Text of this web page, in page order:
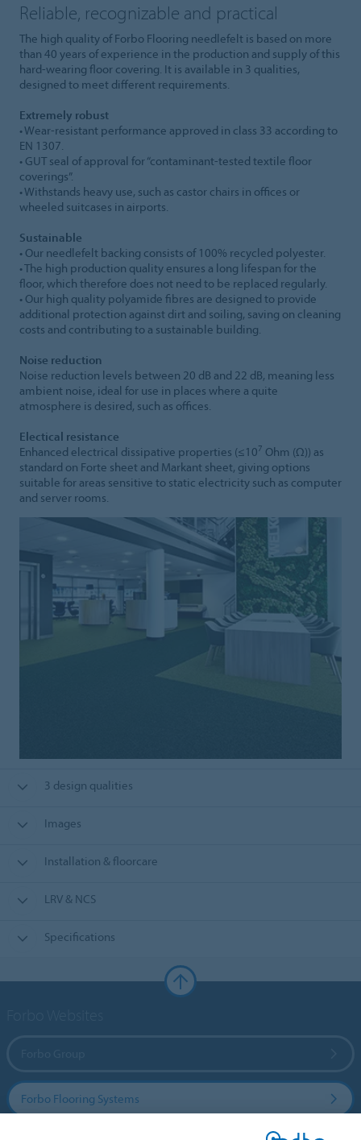
Reliable, recognizable and practical
The high quality of Forbo Flooring needlefelt is based on more
than 40 years of experience in the production and supply of this
hard-wearing floor covering. It is available in 3 qualities,
designed to meet different requirements.
Extremely robust
• Wear-resistant performance approved in class 33 according to
EN 1307.
• GUT seal of approval for “contaminant-tested textile floor
coverings”.
• Withstands heavy use, such as castor chairs in offices or
wheeled suitcases in airports.
Sustainable
• Our needlefelt backing consists of 100% recycled polyester.
• The high production quality ensures a long lifespan for the
floor, which therefore does not need to be replaced regularly.
• Our high quality polyamide fibres are designed to provide
additional protection against dirt and soiling, saving on cleaning
costs and contributing to a sustainable building.
Noise reduction
Noise reduction levels between 20 dB and 22 dB, meaning less
ambient noise, ideal for use in places where a quite
atmosphere is desired, such as offices.
Electical resistance
Enhanced electrical dissipative properties (≤107 Ohm (Ω)) as
standard on Forte sheet and Markant sheet, giving options
suitable for areas sensitive to static electricity such as computer
and server rooms.
3 design qualities
Images
Installation & floorcare
LRV & NCS
Specifications
Forbo Flooring Systems